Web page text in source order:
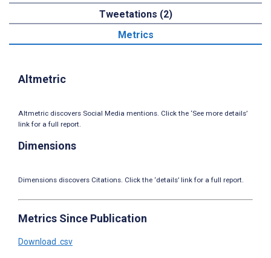
Tweetations (2)
Metrics
Altmetric
Altmetric discovers Social Media mentions. Click the ‘See more details’
link for a full report.
Dimensions
Dimensions discovers Citations. Click the ‘details’ link for a full report.
Metrics Since Publication
Download .csv